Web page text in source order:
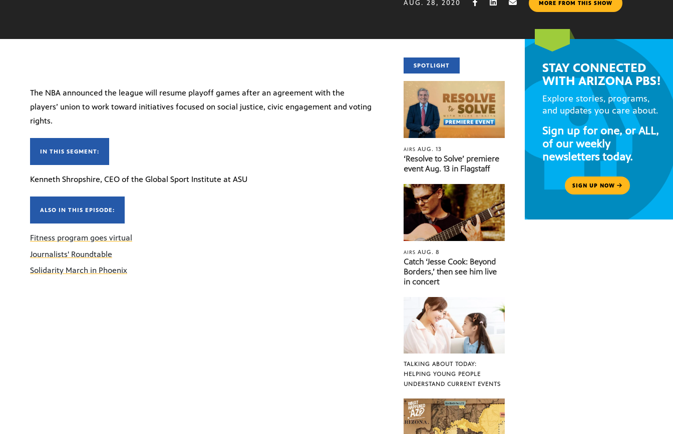
AUG. 28, 2020 MORE FROM THIS SHOW
The NBA announced the league will resume playoff games after an agreement with the
players’ union to work toward initiatives focused on social justice, civic engagement and voting
rights.
IN THIS SEGMENT:
Kenneth Shropshire, CEO of the Global Sport Institute at ASU
ALSO IN THIS EPISODE:
Fitness program goes virtual
Journalists' Roundtable
Solidarity March in Phoenix
SPOTLIGHT
AIRSAUG. 13
‘Resolve to Solve’ premiere
event Aug. 13 in Flagstaff
AIRSAUG. 8
Catch ‘Jesse Cook: Beyond
Borders,’ then see him live
in concert
TALKING ABOUT TODAY:
HELPING YOUNG PEOPLE
UNDERSTAND CURRENT EVENTS
STAY CONNECTED
WITH ARIZONA PBS!
Explore stories, programs,
and updates you care about.
Sign up for one, or ALL,
of our weekly
newsletters today.
SIGN UP NOW